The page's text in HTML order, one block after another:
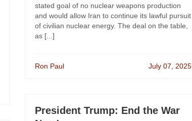
stated goal of no nuclear weapons production
and would allow Iran to continue its lawful pursuit
of civilian nuclear energy. The deal on the table,
as [...]
Ron Paul July 07, 2025
President Trump: End the War